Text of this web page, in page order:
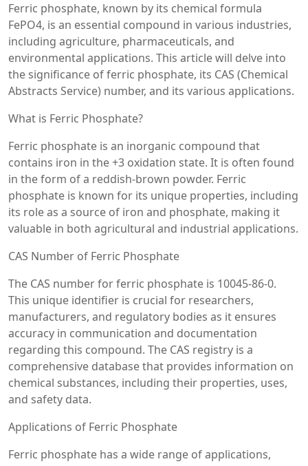
Ferric phosphate, known by its chemical formula
FePO4, is an essential compound in various industries,
including agriculture, pharmaceuticals, and
environmental applications. This article will delve into
the significance of ferric phosphate, its CAS (Chemical
Abstracts Service) number, and its various applications.
What is Ferric Phosphate?
Ferric phosphate is an inorganic compound that
contains iron in the +3 oxidation state. It is often found
in the form of a reddish-brown powder. Ferric
phosphate is known for its unique properties, including
its role as a source of iron and phosphate, making it
valuable in both agricultural and industrial applications.
CAS Number of Ferric Phosphate
The CAS number for ferric phosphate is 10045-86-0.
This unique identifier is crucial for researchers,
manufacturers, and regulatory bodies as it ensures
accuracy in communication and documentation
regarding this compound. The CAS registry is a
comprehensive database that provides information on
chemical substances, including their properties, uses,
and safety data.
Applications of Ferric Phosphate
Ferric phosphate has a wide range of applications,